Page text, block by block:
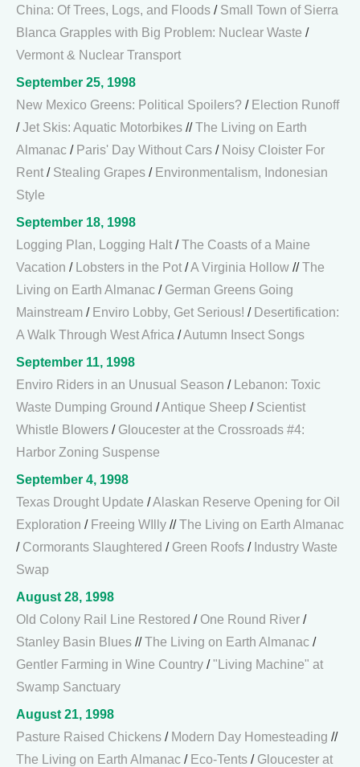
China: Of Trees, Logs, and Floods / Small Town of Sierra
Blanca Grapples with Big Problem: Nuclear Waste /
Vermont & Nuclear Transport
September 25, 1998
New Mexico Greens: Political Spoilers? / Election Runoff
/Jet Skis: Aquatic Motorbikes //The Living on Earth
Almanac / Paris' Day Without Cars / Noisy Cloister For
Rent / Stealing Grapes / Environmentalism, Indonesian
Style
September 18, 1998
Logging Plan, Logging Halt /The Coasts of a Maine
Vacation / Lobsters in the Pot /A Virginia Hollow //The
Living on Earth Almanac / German Greens Going
Mainstream / Enviro Lobby, Get Serious! / Desertification:
A Walk Through West Africa /Autumn Insect Songs
September 11, 1998
Enviro Riders in an Unusual Season /
Lebanon: Toxic
Waste Dumping Ground /Antique Sheep / Scientist
Whistle Blowers / Gloucester at the Crossroads #4:
Harbor Zoning Suspense
September 4, 1998
Texas Drought Update /Alaskan Reserve Opening for Oil
Exploration / Freeing WIlly //The Living on Earth Almanac
/ Cormorants Slaughtered / Green Roofs / Industry Waste
Swap
August 28, 1998
Old Colony Rail Line Restored / One Round River /
Stanley Basin Blues //The Living on Earth Almanac /
Gentler Farming in Wine Country /"Living Machine" at
Swamp Sanctuary
August 21, 1998
Pasture Raised Chickens / Modern Day Homesteading //
The Living on Earth Almanac / Eco-Tents / Gloucester at